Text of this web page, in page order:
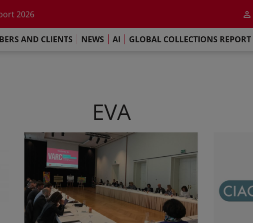
2026
Report 2025
AND CLIENTS NEWS AI GLOBAL COLLECTIONS REPORT
EVA